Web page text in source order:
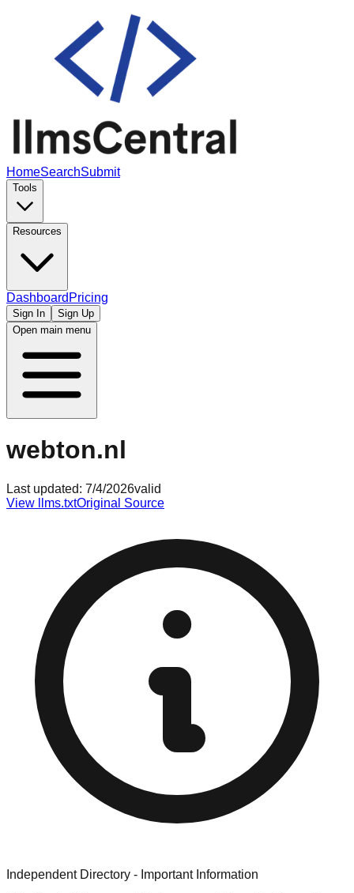
HomeSearchSubmit
Tools
Resources
Dashboard Pricing
Sign In
Sign Up
Open main menu
webton.nl
Last updated: 7/4/2026valid
View llms.txtOriginal Source
Independent Directory - Important Information